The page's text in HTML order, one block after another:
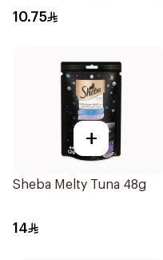
60g
10.75
+
Sheba Melty Tuna 48g
14